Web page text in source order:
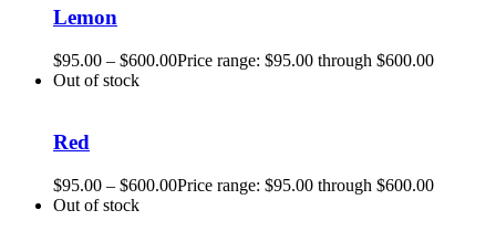
Lemon
$95.00 – $600.00Price range: $95.00 through $600.00
Out of stock
Red
$95.00 – $600.00Price range: $95.00 through $600.00
Out of stock